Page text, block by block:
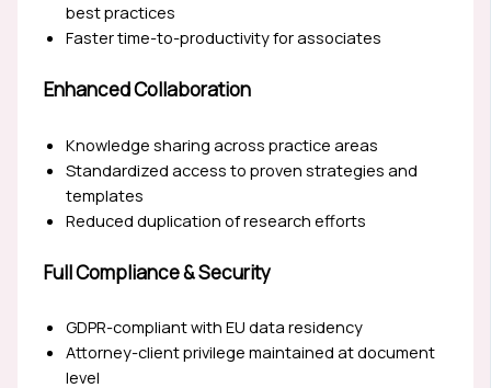
best practices
Faster time-to-productivity for associates
Enhanced Collaboration
Knowledge sharing across practice areas
Standardized access to proven strategies and
templates
Reduced duplication of research efforts
Full Compliance & Security
GDPR-compliant with EU data residency
Attorney-client privilege maintained at document
level